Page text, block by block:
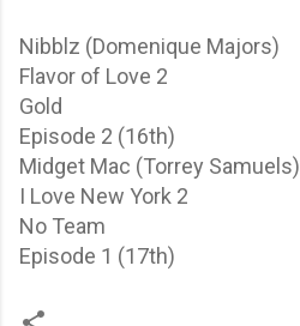
Nibblz (Domenique Majors)
Flavor of Love 2
Gold
Episode 2 (16th)
Midget Mac (Torrey Samuels)
I Love New York 2
No Team
Episode 1 (17th)